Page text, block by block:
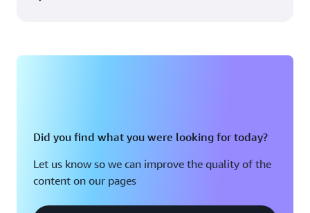
Did you find what you were looking for today?
Let us know so we can improve the quality of the
content on our pages